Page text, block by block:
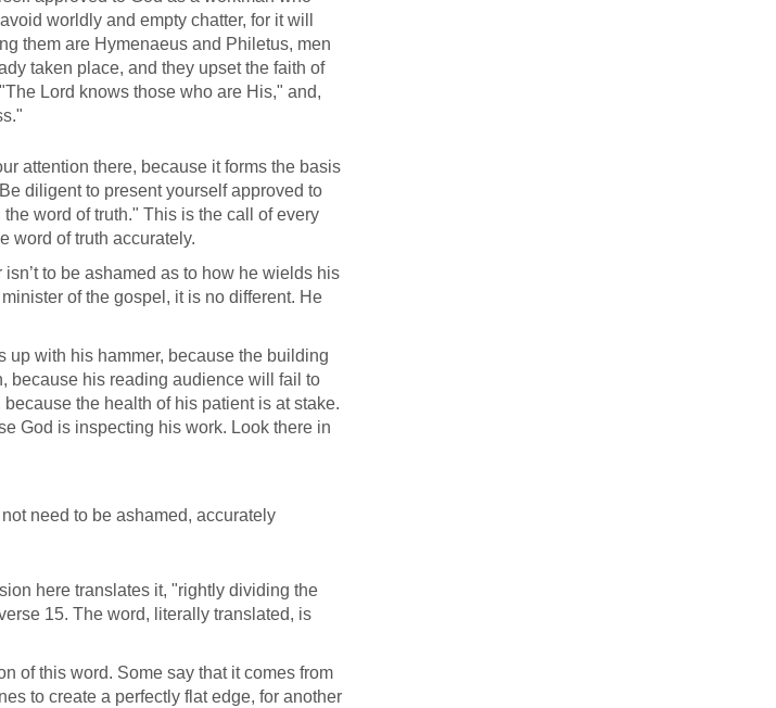
worldly and empty chatter, for it will
them are Hymenaeus and Philetus, men
taken place, and they upset the faith of
Lord knows those who are His," and,
attention there, because it forms the basis
diligent to present yourself approved to
word of truth." This is the call of every
word of truth accurately.
to be ashamed as to how he wields his
of the gospel, it is no different. He
up with his hammer, because the building
because his reading audience will fail to
the health of his patient is at stake.
God is inspecting his work. Look there in
need to be ashamed, accurately
here translates it, "rightly dividing the
15. The word, literally translated, is
of this word. Some say that it comes from
to create a perfectly flat edge, for another